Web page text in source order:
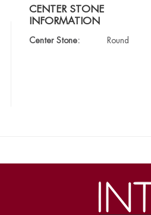
CENTER STONE
INFORMATION
Center Stone: Round